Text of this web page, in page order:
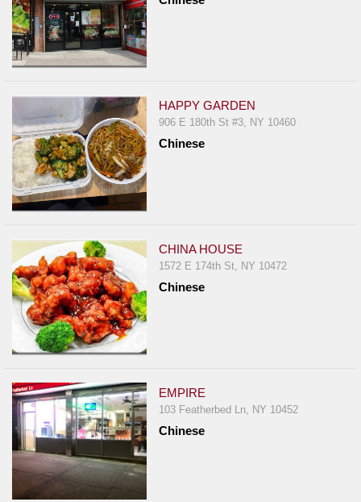
HAPPY GARDEN
906 E 180th St #3, NY 10460
Chinese
CHINA HOUSE
1572 E 174th St, NY 10472
Chinese
EMPIRE
103 Featherbed Ln, NY 10452
Chinese